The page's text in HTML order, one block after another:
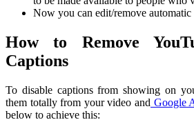
Now you can edit/remove automatic
How to Remove
Captions
To disable captions from showing on
them totally from your video and Google
below to achieve this: